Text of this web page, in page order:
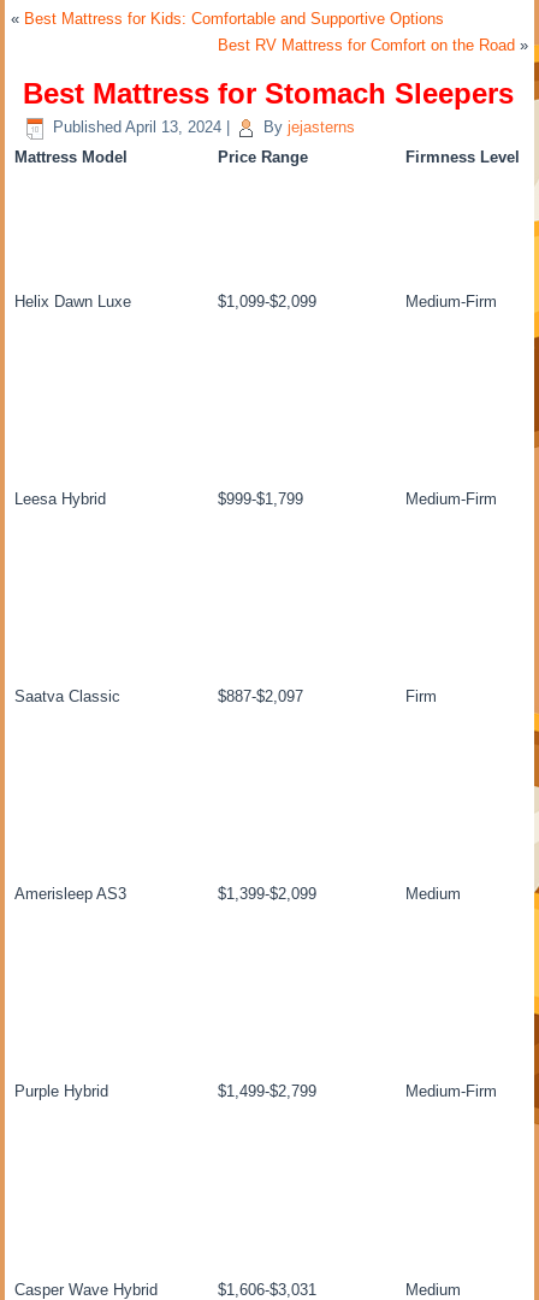
« Best Mattress for Kids: Comfortable and Supportive Options
Best RV Mattress for Comfort on the Road »
Best Mattress for Stomach Sleepers
Published April 13, 2024 By jejasterns
Mattress Model
Price Range Firmness Level
Helix Dawn Luxe $1,099-$2,099 Medium-Firm
Leesa Hybrid $999-$1,799 Medium-Firm
Saatva Classic $887-$2,097 Firm
Amerisleep AS3 $1,399-$2,099 Medium
Purple Hybrid $1,499-$2,799 Medium-Firm
Casper Wave Hybrid $1,606-$3,031 Medium